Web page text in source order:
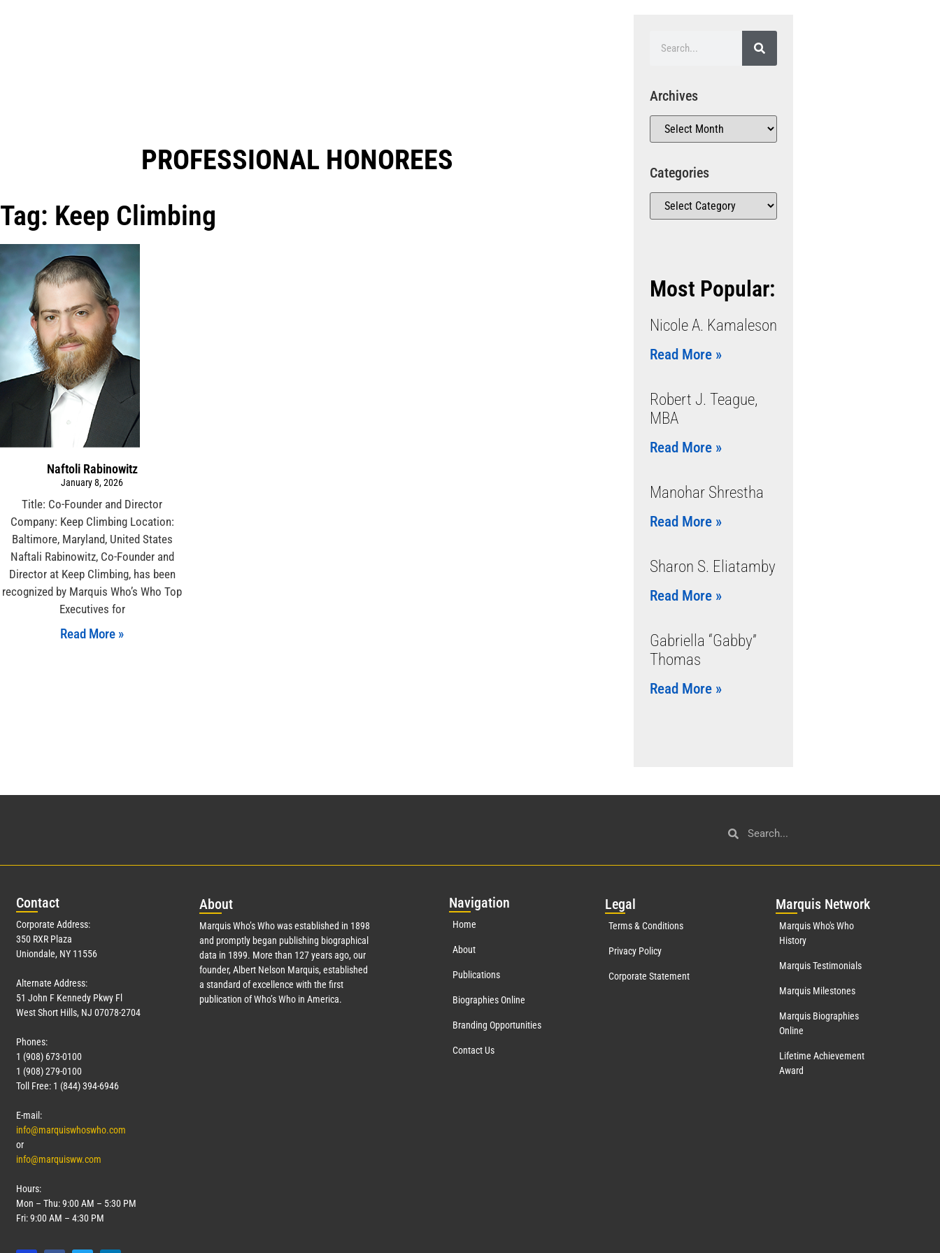
PROFESSIONAL HONOREES​
Tag: Keep Climbing
Naftoli Rabinowitz
January 8, 2026
Title: Co-Founder and Director
Company: Keep Climbing Location:
Baltimore, Maryland, United States
Naftali Rabinowitz, Co-Founder and
Director at Keep Climbing, has been
recognized by Marquis Who’s Who Top
Executives for
Read More »
Archives
Categories
Most Popular:
Nicole A. Kamaleson
Read More »
Robert J. Teague,
MBA
Read More »
Manohar Shrestha
Read More »
Sharon S. Eliatamby
Read More »
Gabriella “Gabby”
Thomas
Read More »
Contact
Corporate Address:
350 RXR Plaza
Uniondale, NY 11556
Alternate Address:
51 John F Kennedy Pkwy Fl
West Short Hills, NJ 07078-2704
Phones:
1 (908) 673-0100
1 (908) 279-0100
Toll Free: 1 (844) 394-6946
E-mail:
info@marquiswhoswho.com
or
info@marquisww.com
Hours:
Mon – Thu: 9:00 AM – 5:30 PM
Fri: 9:00 AM – 4:30 PM
About
Marquis Who’s Who was established in 1898
and promptly began publishing biographical
data in 1899. More than 127years ago, our
founder, Albert Nelson Marquis, established
a standard of excellence with the first
publication of Who’s Who in America.
Navigation
Home
About
Publications
Biographies Online
Branding Opportunities
Contact Us
Legal
Terms & Conditions
Privacy Policy
Corporate Statement
Marquis Network
Marquis Who's Who
History
Marquis Testimonials
Marquis Milestones
Marquis Biographies
Online
Lifetime Achievement
Award